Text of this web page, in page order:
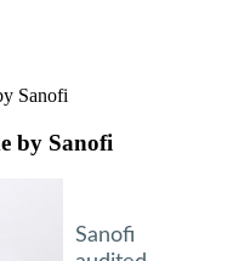
Sanofi
by Sanofi
Sanofi